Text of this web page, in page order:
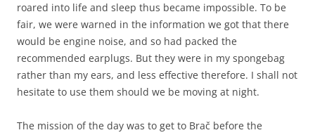
roared into life and sleep thus became impossible. To be
fair, we were warned in the information we got that there
would be engine noise, and so had packed the
recommended earplugs. But they were in my spongebag
rather than my ears, and less effective therefore. I shall not
hesitate to use them should we be moving at night.
The mission of the day was to get to Brač before the